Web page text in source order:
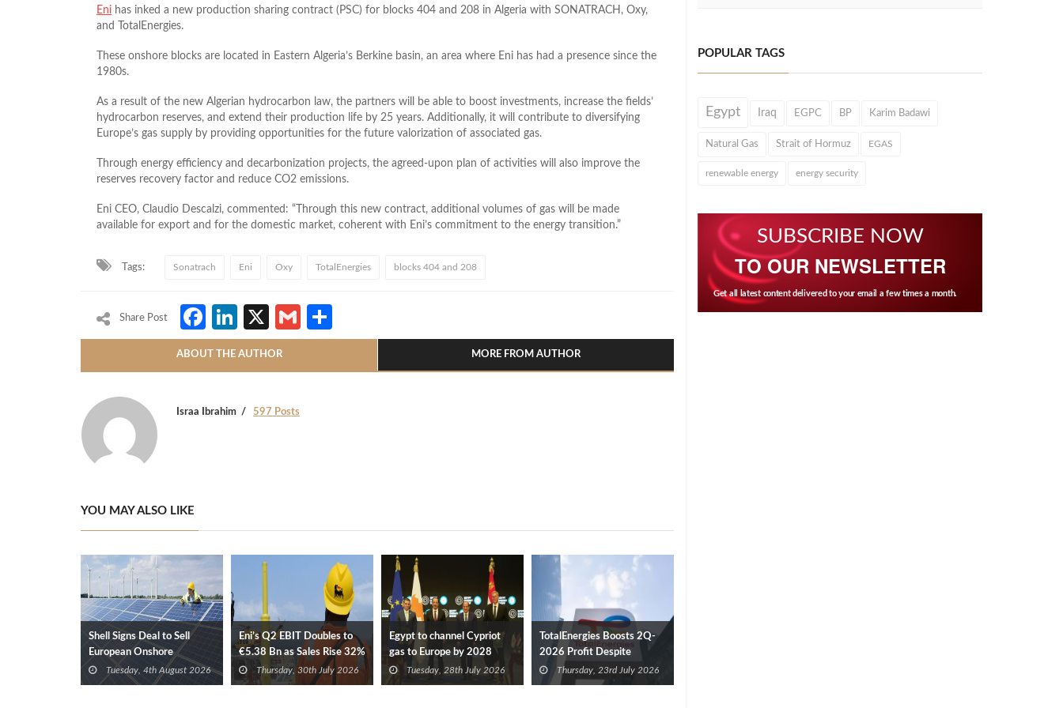
Eni has inked a new production sharing contract (PSC) for blocks 404 and 208 in Algeria with SONATRACH, Oxy,
and TotalEnergies.
These onshore blocks are located in Eastern Algeria’s Berkine basin, an area where Eni has had a presence since the
1980s.
As a result of the new Algerian hydrocarbon law, the partners will be able to boost investments, increase the fields’
hydrocarbon reserves, and extend their production life by 25 years. Additionally, it will contribute to diversifying
Europe’s gas supply by providing opportunities for the future valorization of associated gas.
Through energy efficiency and decarbonization projects, the agreed-upon plan of activities will also improve the
reserves recovery factor and reduce CO2 emissions.
Eni CEO, Claudio Descalzi, commented: “Through this new contract, additional volumes of gas will be made
available for export and for the domestic market, coherent with Eni’s commitment to the energy transition.”
Tags: Sonatrach Eni Oxy TotalEnergies blocks 404 and 208
Share Post Facebook
LinkedIn
X Gmail
ABOUT THE AUTHOR MORE FROM AUTHOR
Israa Ibrahim 597 Posts
YOU MAY ALSO LIKE
Shell Signs Deal to Sell
European Onshore
Renewables Portfolio to
TotalEnergies
Tuesday, 4th August 2026
Eni’s Q2 EBIT Doubles to
€5.38 Bn as Sales Rise 32%
Thursday, 30th July 2026
Egypt to channel Cypriot
gas to Europe by 2028
after Eni, TotalEnergies
approve Cronos FID
Tuesday, 28th July 2026
TotalEnergies Boosts 2Q-
2026 Profit Despite
Disruptions
Thursday, 23rd July 2026
POPULAR TAGS
Egypt Iraq EGPC BP Karim Badawi
Natural Gas Strait of Hormuz EGAS
renewable energy energy security
SUBSCRIBE NOW
TO OUR NEWSLETTER
Get all latest content delivered to your email a few times a month.